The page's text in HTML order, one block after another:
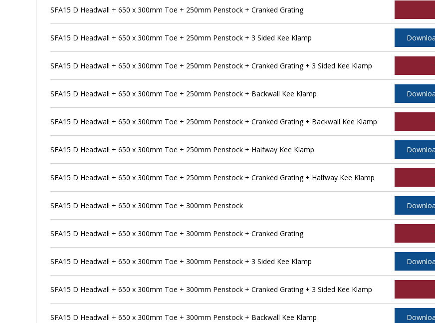
SFA15 D Headwall + 650 x 300mm Toe + 250mm Penstock + Cranked Grating
SFA15 D Headwall + 650 x 300mm Toe + 250mm Penstock + 3 Sided Kee Klamp
SFA15 D Headwall + 650 x 300mm Toe + 250mm Penstock + Cranked Grating + 3 Sided Kee Klamp
SFA15 D Headwall + 650 x 300mm Toe + 250mm Penstock + Backwall Kee Klamp
SFA15 D Headwall + 650 x 300mm Toe + 250mm Penstock + Cranked Grating + Backwall Kee Klamp
SFA15 D Headwall + 650 x 300mm Toe + 250mm Penstock + Halfway Kee Klamp
SFA15 D Headwall + 650 x 300mm Toe + 250mm Penstock + Cranked Grating + Halfway Kee Klamp
SFA15 D Headwall + 650 x 300mm Toe + 300mm Penstock
SFA15 D Headwall + 650 x 300mm Toe + 300mm Penstock + Cranked Grating
SFA15 D Headwall + 650 x 300mm Toe + 300mm Penstock + 3 Sided Kee Klamp
SFA15 D Headwall + 650 x 300mm Toe + 300mm Penstock + Cranked Grating + 3 Sided Kee Klamp
SFA15 D Headwall + 650 x 300mm Toe + 300mm Penstock + Backwall Kee Klamp